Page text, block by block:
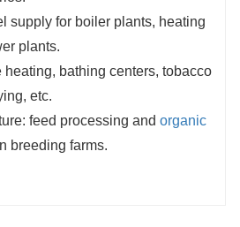
supply for boiler plants, heating
plants.
bathing centers, tobacco
etc.
feed processing and organic
breeding farms.